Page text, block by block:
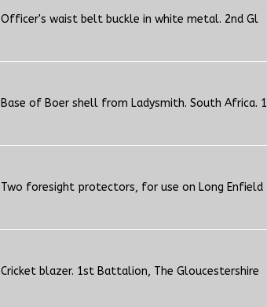
Officer's waist belt buckle in white metal. 2nd Gl
Base of Boer shell from Ladysmith. South Africa. 1
Two foresight protectors, for use on Long Enfield
Cricket blazer. 1st Battalion, The Gloucestershire